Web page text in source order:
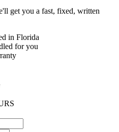
get you a fast, fixed, written
in Florida
for you